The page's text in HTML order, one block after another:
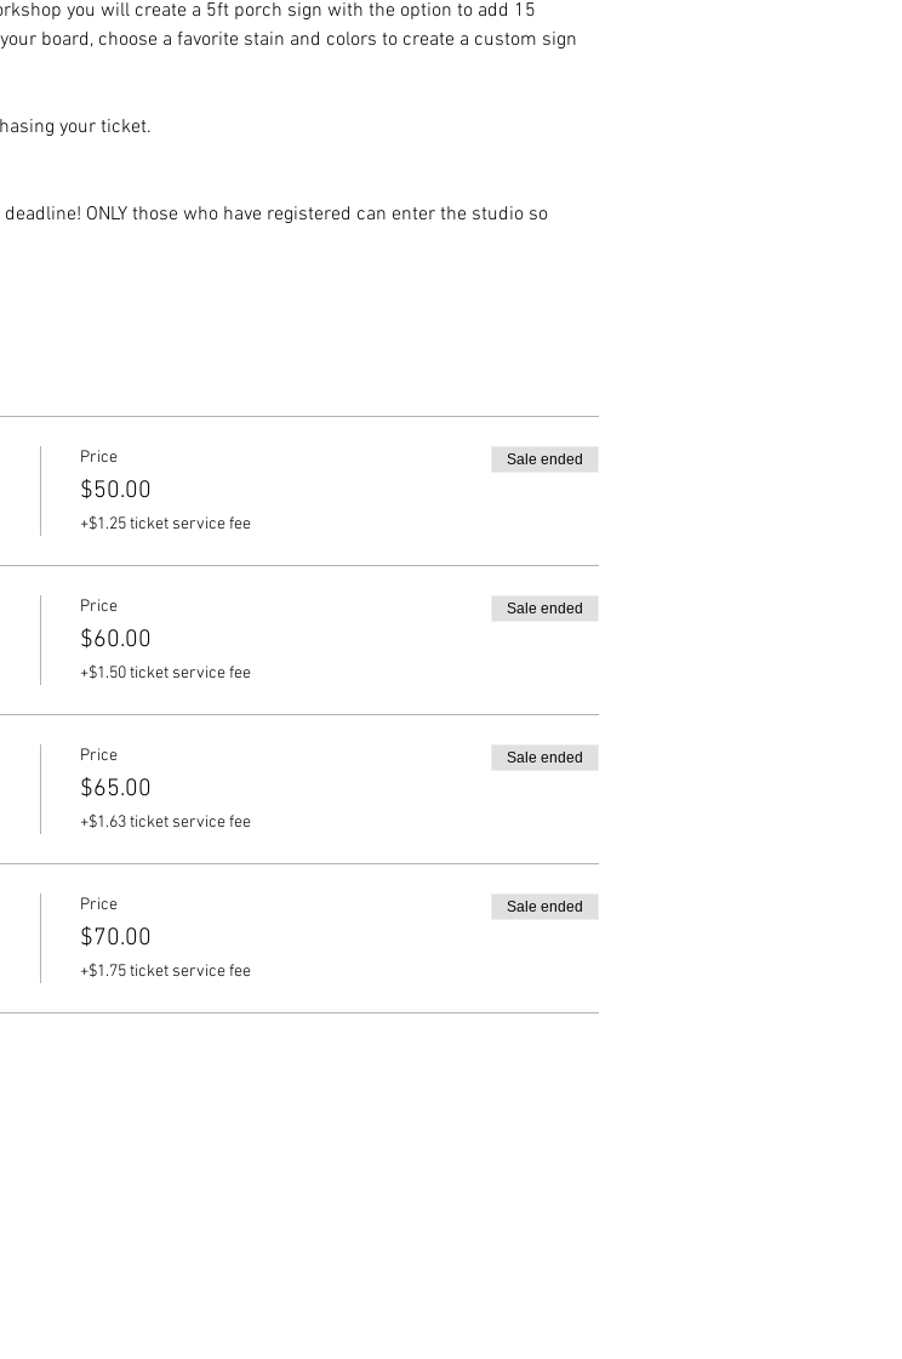
you will create a 5ft porch sign with the option to add 15
board, choose a favorite stain and colors to create a custom sign
your ticket.
ONLY those who have registered can enter the studio so
Price
$50.00
+$1.25 ticket service fee
Sale ended
Price
$60.00
+$1.50 ticket service fee
Sale ended
Price
$65.00
+$1.63 ticket service fee
Sale ended
Price
$70.00
+$1.75 ticket service fee
Sale ended